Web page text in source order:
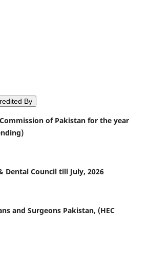
By
of Pakistan for the year
Dental Council till July, 2026
and Surgeons Pakistan, (HEC